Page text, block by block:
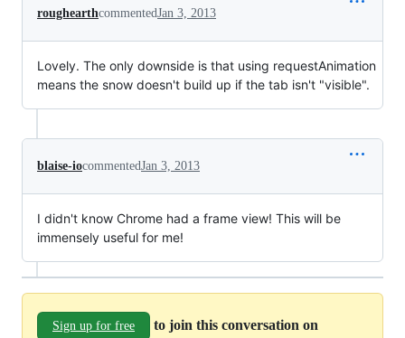
roughearthcommentedJan 3, 2013
Lovely. The only downside is that using requestAnimation
means the snow doesn't build up if the tab isn't "visible".
blaise-iocommentedJan 3, 2013
I didn't know Chrome had a frame view! This will be
immensely useful for me!
Sign up for free to join this conversation on